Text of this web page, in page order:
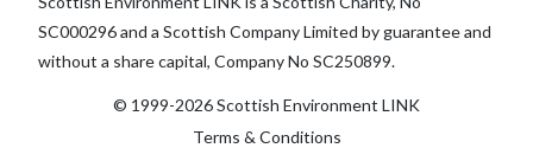
SC000296 and a Scottish Company Limited by guarantee and
without a share capital, Company No SC250899.
© 1999-2026 Scottish Environment LINK
Terms & Conditions